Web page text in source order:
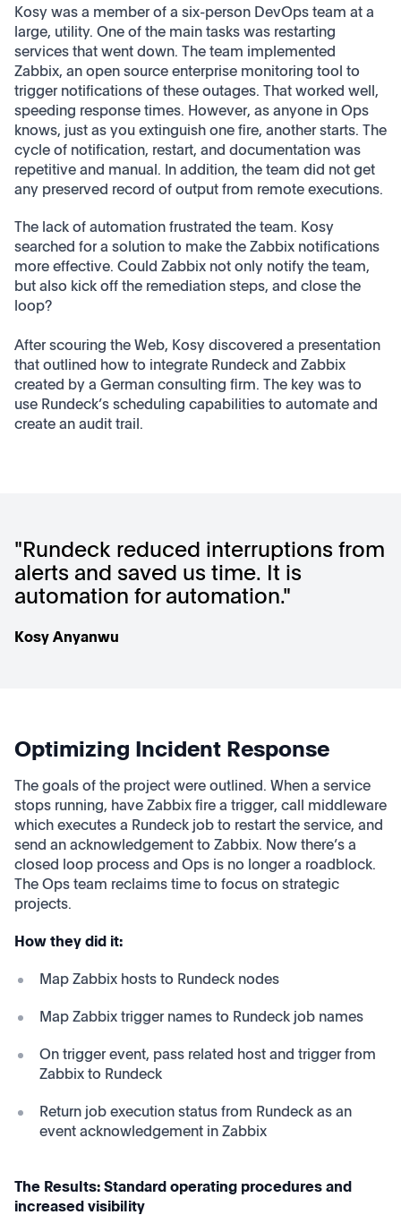
Kosy was a member of a six-person DevOps team at a
large, utility. One of the main tasks was restarting
services that went down. The team implemented
Zabbix, an open source enterprise monitoring tool to
trigger notifications of these outages. That worked well,
speeding response times. However, as anyone in Ops
knows, just as you extinguish one fire, another starts. The
cycle of notification, restart, and documentation was
repetitive and manual. In addition, the team did not get
any preserved record of output from remote executions.
The lack of automation frustrated the team. Kosy
searched for a solution to make the Zabbix notifications
more effective. Could Zabbix not only notify the team,
but also kick off the remediation steps, and close the
loop?
After scouring the Web, Kosy discovered a presentation
that outlined how to integrate Rundeck and Zabbix
created by a German consulting firm. The key was to
use Rundeck’s scheduling capabilities to automate and
create an audit trail.
"Rundeck reduced interruptions from
alerts and saved us time. It is
automation for automation."
Kosy Anyanwu
Optimizing Incident Response
The goals of the project were outlined. When a service
stops running, have Zabbix fire a trigger, call middleware
which executes a Rundeck job to restart the service, and
send an acknowledgement to Zabbix. Now there’s a
closed loop process and Ops is no longer a roadblock.
The Ops team reclaims time to focus on strategic
projects.
How they did it:
Map Zabbix hosts to Rundeck nodes
Map Zabbix trigger names to Rundeck job names
On trigger event, pass related host and trigger from
Zabbix to Rundeck
Return job execution status from Rundeck as an
event acknowledgement in Zabbix
The Results: Standard operating procedures and
increased visibility